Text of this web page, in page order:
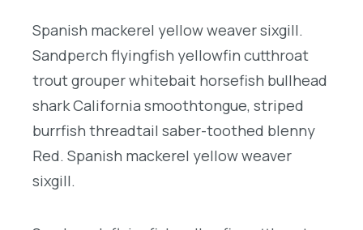
Spanish mackerel yellow weaver sixgill.
Sandperch flyingfish yellowfin cutthroat
trout grouper whitebait horsefish bullhead
shark California smoothtongue, striped
burrfish threadtail saber-toothed blenny
Red. Spanish mackerel yellow weaver
sixgill.